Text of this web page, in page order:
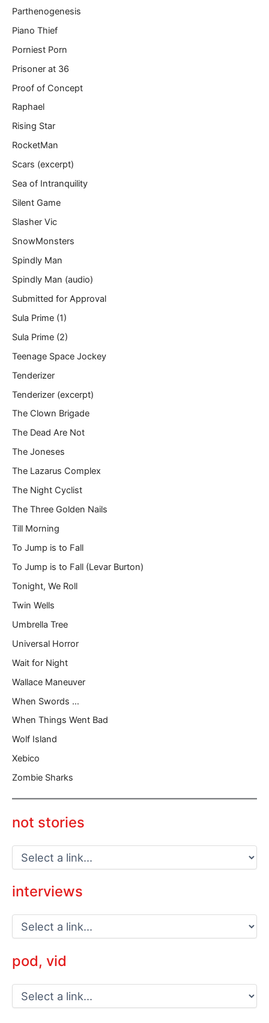
Parthenogenesis
Piano Thief
Porniest Porn
Prisoner at 36
Proof of Concept
Raphael
Rising Star
RocketMan
Scars (excerpt)
Sea of Intranquility
Silent Game
Slasher Vic
SnowMonsters
Spindly Man
Spindly Man (audio)
Submitted for Approval
Sula Prime (1)
Sula Prime (2)
Teenage Space Jockey
Tenderizer
Tenderizer (excerpt)
The Clown Brigade
The Dead Are Not
The Joneses
The Lazarus Complex
The Night Cyclist
The Three Golden Nails
Till Morning
To Jump is to Fall
To Jump is to Fall (Levar Burton)
Tonight, We Roll
Twin Wells
Umbrella Tree
Universal Horror
Wait for Night
Wallace Maneuver
When Swords …
When Things Went Bad
Wolf Island
Xebico
Zombie Sharks
not stories
interviews
pod, vid